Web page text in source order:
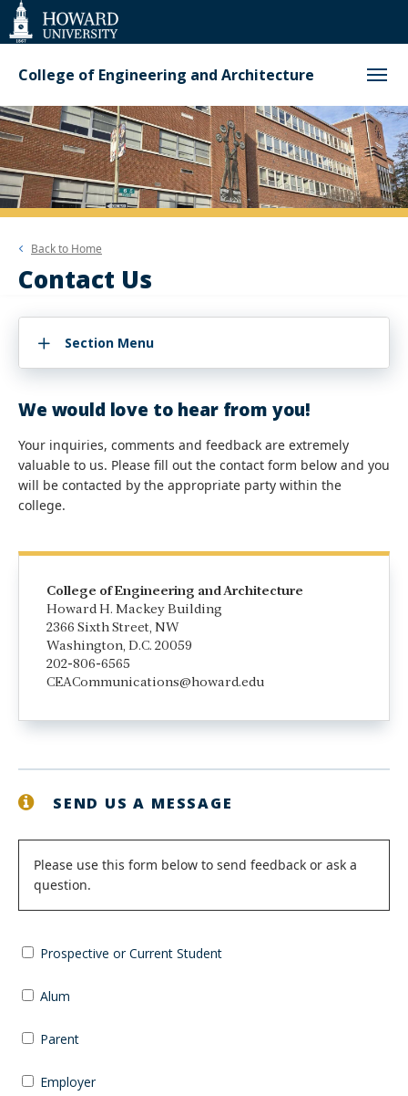
Web
Accessibility
Support
College of Engineering and Architecture
Back to Home
Contact Us
Section Menu
We would love to hear from you!
Your inquiries, comments and feedback are extremely
valuable to us. Please fill out the contact form below and you
will be contacted by the appropriate party within the
college.
College of Engineering and Architecture
Howard H. Mackey Building
2366 Sixth Street, NW
Washington, D.C. 20059
202-806-6565
CEACommunications@howard.edu
SEND US A MESSAGE
Status
message
Please use this form below to send feedback or ask a
question.
Prospective or Current Student
Alum
Parent
Employer